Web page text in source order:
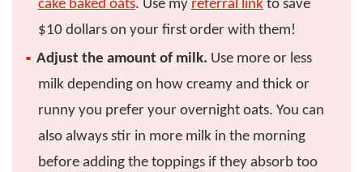
cake baked oats. Use my referral linkto save
$10 dollars on your first order with them!
Adjust the amount of milk. Use more or less
milk depending on how creamy and thick or
runny you prefer your overnight oats. You can
also always stir in more milk in the morning
before adding the toppings if they absorb too